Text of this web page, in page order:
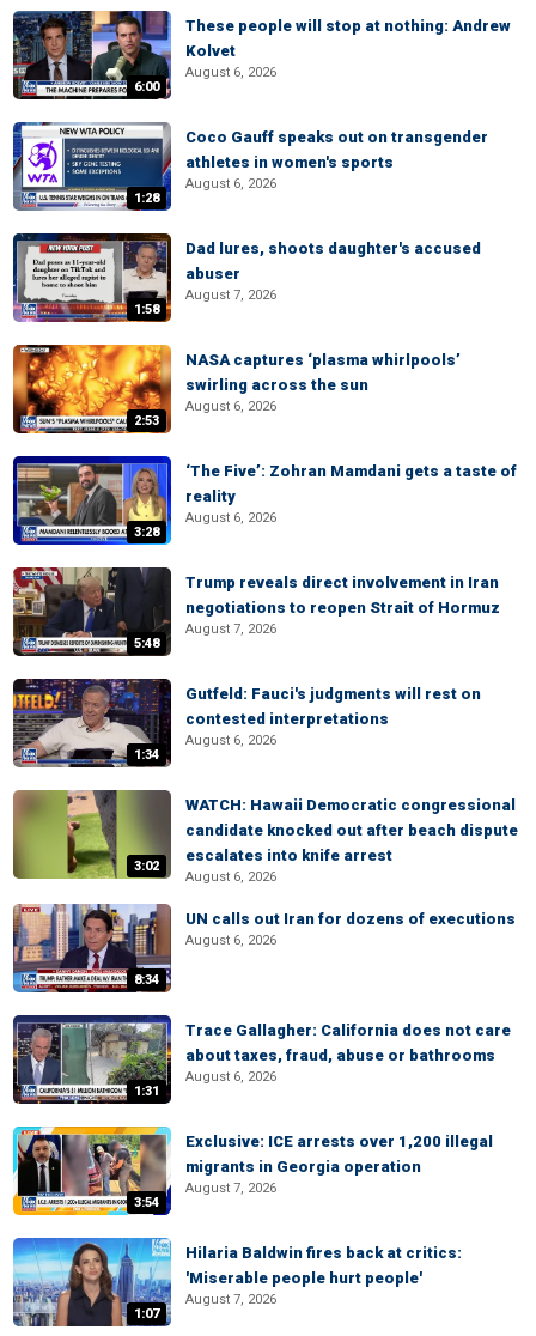
6:00
These people will stop at nothing: Andrew
Kolvet
August 6, 2026
1:28
Coco Gauff speaks out on transgender
athletes in women's sports
August 6, 2026
1:58
Dad lures, shoots daughter's accused
abuser
August 7, 2026
2:53
NASA captures ‘plasma whirlpools’
swirling across the sun
August 6, 2026
3:28
‘The Five’: Zohran Mamdani gets a taste of
reality
August 6, 2026
5:48
Trump reveals direct involvement in Iran
negotiations to reopen Strait of Hormuz
August 7, 2026
1:34
Gutfeld: Fauci's judgments will rest on
contested interpretations
August 6, 2026
3:02
WATCH: Hawaii Democratic congressional
candidate knocked out after beach dispute
escalates into knife arrest
August 6, 2026
8:34
UN calls out Iran for dozens of executions
August 6, 2026
1:31
Trace Gallagher: California does not care
about taxes, fraud, abuse or bathrooms
August 6, 2026
3:54
Exclusive: ICE arrests over 1,200 illegal
migrants in Georgia operation
August 7, 2026
1:07
Hilaria Baldwin fires back at critics:
'Miserable people hurt people'
August 7, 2026